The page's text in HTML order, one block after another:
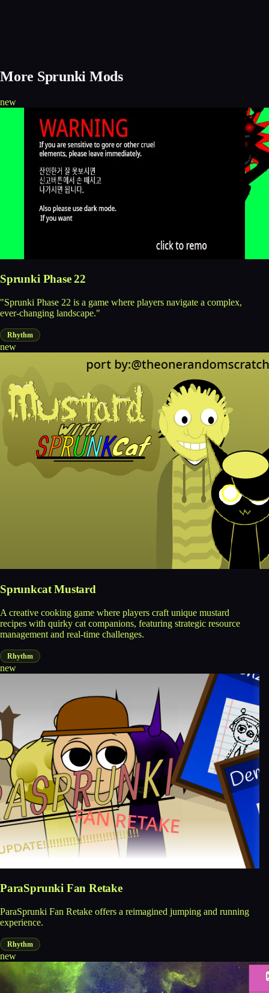
More Sprunki Mods
new
Sprunki Phase 22
"Sprunki Phase 22 is a game where players navigate a complex,
ever-changing landscape."
Rhythm
new
Sprunkcat Mustard
A creative cooking game where players craft unique mustard
recipes with quirky cat companions, featuring strategic resource
management and real-time challenges.
Rhythm
new
ParaSprunki Fan Retake
ParaSprunki Fan Retake offers a reimagined jumping and running
experience.
Rhythm
new